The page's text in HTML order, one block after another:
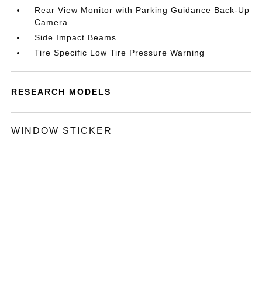
Rear View Monitor with Parking Guidance Back-Up
Camera
Side Impact Beams
Tire Specific Low Tire Pressure Warning
RESEARCH MODELS
WINDOW STICKER